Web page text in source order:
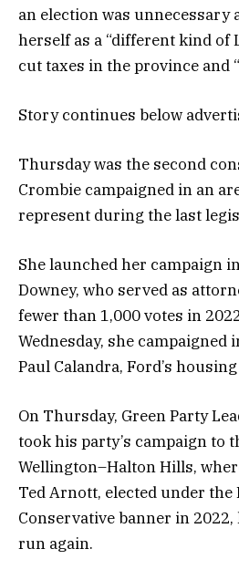
an election was unnecessary
herself as a “different kind of
cut taxes in the province and
Story continues below
Thursday was the second
Crombie campaigned in an
represent during the last
She launched her campaign
Downey, who served as
fewer than 1,000 votes in
Wednesday, she campaigned
Paul Calandra, Ford’s
On Thursday, Green Party
took his party’s campaign to
Wellington–Halton Hills,
Ted Arnott, elected under the
Conservative banner in
run again.